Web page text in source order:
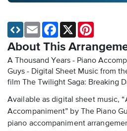
About This
A Thousand Years - Piano
Guys - Digital Sheet Music from
film The Twilight Saga: Breaking
Available as digital sheet music,
Accompaniment” by The Piano
piano accompaniment
Email Facebook
X